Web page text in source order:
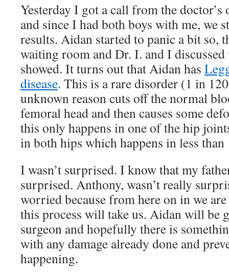
Yesterday I got a call from the
and since I had both boys with me, we
results. Aidan started to panic a bit so,
waiting room and Dr. I. and I discussed
showed. It turns out that Aidan has
disease. This is a rare disorder (1 in
unknown reason cuts off the normal
femoral head and then causes some
this only happens in one of the hip
in both hips which happens in less than
I wasn’t surprised. I know that my
surprised. Anthony, wasn’t really
worried because from here on in we
this process will take us. Aidan will be
surgeon and hopefully there is
with any damage already done and
happening.